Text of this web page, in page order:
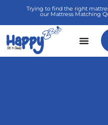
content
Trying to find the right
our Mattress Matching